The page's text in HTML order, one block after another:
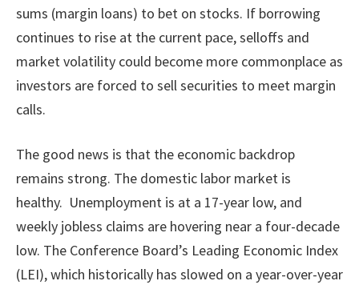
sums (margin loans) to bet on stocks. If borrowing
continues to rise at the current pace, selloffs and
market volatility could become more commonplace as
investors are forced to sell securities to meet margin
calls.
The good news is that the economic backdrop
remains strong. The domestic labor market is
healthy. Unemployment is at a 17-year low, and
weekly jobless claims are hovering near a four-decade
low. The Conference Board’s Leading Economic Index
(LEI), which historically has slowed on a year-over-year